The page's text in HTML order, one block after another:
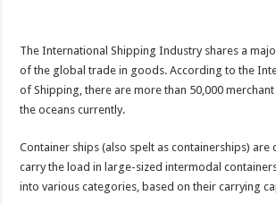
The International Shipping Industry shares a
of the global trade in goods. According to the
of Shipping, there are more than 50,000
the oceans currently.
Container ships (also spelt as containerships) are
carry the load in large-sized intermodal
into various categories, based on their carrying